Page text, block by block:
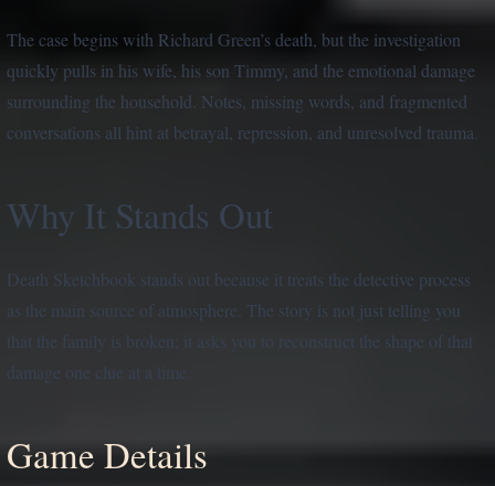
The case begins with Richard Green’s death, but the investigation
quickly pulls in his wife, his son Timmy, and the emotional damage
surrounding the household. Notes, missing words, and fragmented
conversations all hint at betrayal, repression, and unresolved trauma.
Why It Stands Out
Death Sketchbook stands out because it treats the detective process
as the main source of atmosphere. The story is not just telling you
that the family is broken; it asks you to reconstruct the shape of that
damage one clue at a time.
Game Details